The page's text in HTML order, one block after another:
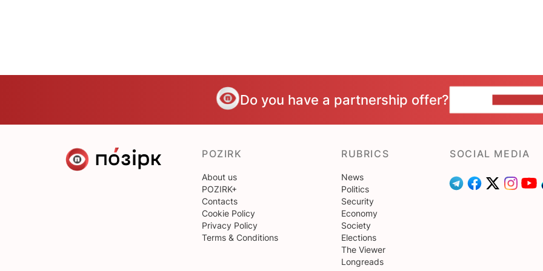
Do you have a partnership offer?
POZIRK
About us
POZIRK+
Contacts
Cookie Policy
Privacy Policy
Terms & Conditions
RUBRICS
News
Politics
Security
Economy
Society
Elections
The Viewer
Longreads
SOCIAL MEDIA